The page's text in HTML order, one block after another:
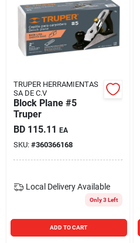
Carters Online
Sign In
Sign Up
TRUPER HERRAMIENTAS
SA DE C.V
Block Plane #5
Truper
BD 115.11 EA
SKU: #360366168
Local Delivery Available
Only 3 Left
ADD TO CART